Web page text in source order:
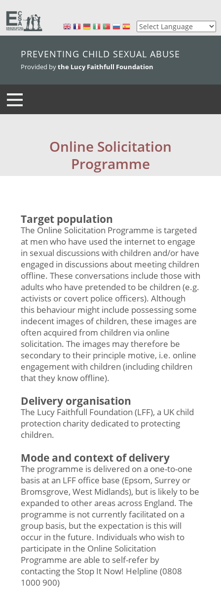
PREVENTING CHILD SEXUAL ABUSE
Provided bythe Lucy Faithfull Foundation
Online Solicitation
Programme
Target population
The Online Solicitation Programme is targeted
at men who have used the internet to engage
in sexual discussions with children and/or have
engaged in discussions about meeting children
offline. These conversations include those with
adults who have pretended to be children (e.g.
activists or covert police officers). Although
this behaviour might include possessing some
indecent images of children, these images are
often acquired from children via online
solicitation. The images may therefore be
secondary to their principle motive, i.e. online
engagement with children (including children
that they know offline).
Delivery organisation
The Lucy Faithfull Foundation (LFF), a UK child
protection charity dedicated to protecting
children.
Mode and context of delivery
The programme is delivered on a one-to-one
basis at an LFF office base (Epsom, Surrey or
Bromsgrove, West Midlands), but is likely to be
expanded to other areas across England. The
programme is not currently facilitated on a
group basis, but the expectation is this will
occur in the future. Individuals who wish to
participate in the Online Solicitation
Programme are able to self-refer by
contacting the Stop It Now! Helpline (0808
1000 900)